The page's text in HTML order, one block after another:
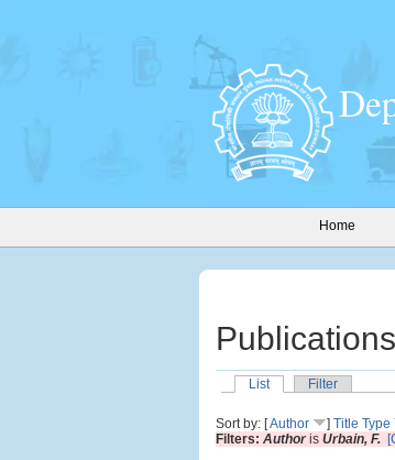
Home
Publications
List
Filter
Sort by: [Author ] Title Type
Filters: Authoris Urbain, F.